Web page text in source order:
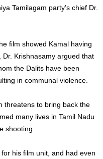
Tamilagam party’s chief Dr.
film showed Kamal having
Krishnasamy argued that
the Dalits have been
in communal violence.
threatens to bring back the
many lives in Tamil Nadu
shooting.
his film unit, and had even